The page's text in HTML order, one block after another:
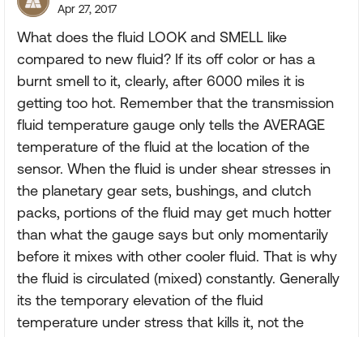
Apr 27, 2017
What does the fluid LOOK and SMELL like
compared to new fluid? If its off color or has a
burnt smell to it, clearly, after 6000 miles it is
getting too hot. Remember that the transmission
fluid temperature gauge only tells the AVERAGE
temperature of the fluid at the location of the
sensor. When the fluid is under shear stresses in
the planetary gear sets, bushings, and clutch
packs, portions of the fluid may get much hotter
than what the gauge says but only momentarily
before it mixes with other cooler fluid. That is why
the fluid is circulated (mixed) constantly. Generally
its the temporary elevation of the fluid
temperature under stress that kills it, not the